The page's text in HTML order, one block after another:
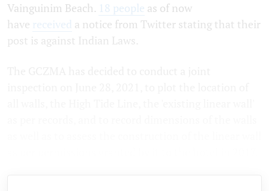
Vainguinim Beach. 18 people as of now
have
received a notice from Twitter stating that their
post is against Indian Laws.